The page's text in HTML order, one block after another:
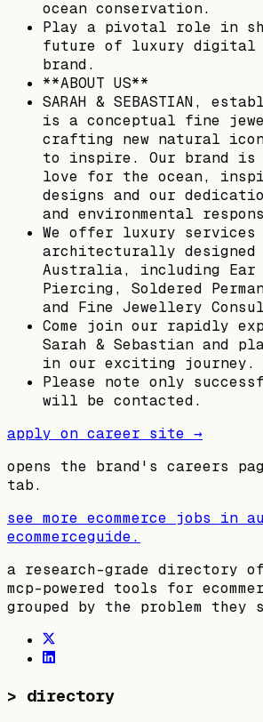
ocean conservation.
Play a pivotal role in
future of luxury
brand.
**ABOUT US**
SARAH & SEBASTIAN,
is a conceptual fine
crafting new natural
to inspire. Our brand is
love for the ocean,
designs and our
and environmental
We offer luxury
architecturally designed
Australia, including Ear
Piercing, Soldered
and Fine Jewellery
Come join our rapidly
Sarah & Sebastian and
in our exciting journey.
Please note only
will be contacted.
apply on career site →
opens the brand's careers
tab.
see more ecommerce jobs in
ecommerceguide.
a research-grade directory
mcp-powered tools for
grouped by the problem they
> directory